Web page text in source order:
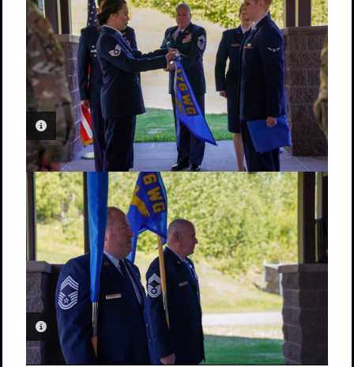
PHOTO INFORMATION
PHOTO INFORMATION